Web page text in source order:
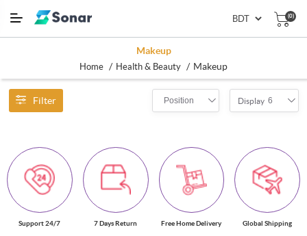
(0)
Makeup
Home / Health & Beauty / Makeup
Filter Position Display 6
Support 24/7 7 Days Return Free Home Delivery Global Shipping